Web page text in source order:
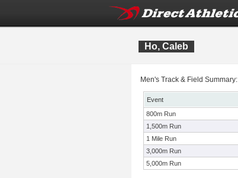
Ho, Caleb
Men's Track & Field Summary:
Event
800m Run
1,500m Run
1 Mile Run
3,000m Run
5,000m Run